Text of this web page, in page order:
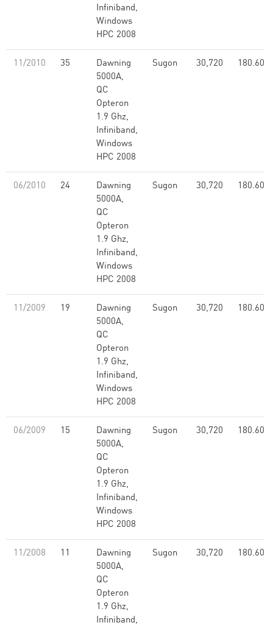
Infiniband,
Windows
HPC 2008
11/2010 35
Dawning
5000A,
QC
Opteron
1.9 Ghz,
Infiniband,
Windows
HPC 2008
Sugon 30,720 180.60
06/2010 24
Dawning
5000A,
QC
Opteron
1.9 Ghz,
Infiniband,
Windows
HPC 2008
Sugon 30,720 180.60
11/2009 19
Dawning
5000A,
QC
Opteron
1.9 Ghz,
Infiniband,
Windows
HPC 2008
Sugon 30,720 180.60
06/2009 15
Dawning
5000A,
QC
Opteron
1.9 Ghz,
Infiniband,
Windows
HPC 2008
Sugon 30,720 180.60
11/2008 11
Dawning
5000A,
QC
Opteron
1.9 Ghz,
Infiniband,
Sugon 30,720 180.60